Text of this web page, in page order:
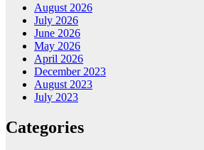
August 2026
July 2026
June 2026
May 2026
April 2026
December 2023
August 2023
July 2023
Categories